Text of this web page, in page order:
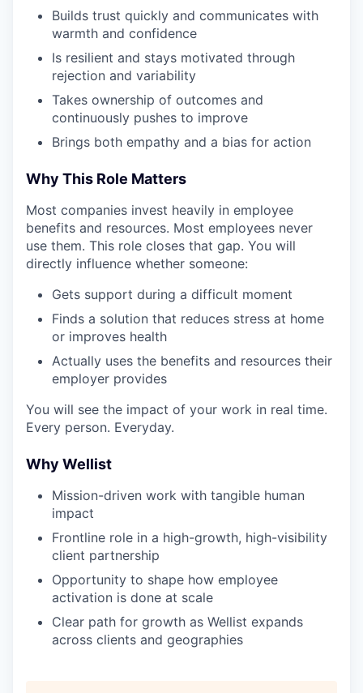
Builds trust quickly and communicates with
warmth and confidence
Is resilient and stays motivated through
rejection and variability
Takes ownership of outcomes and
continuously pushes to improve
Brings both empathy and a bias for action
Why This Role Matters
Most companies invest heavily in employee
benefits and resources. Most employees never
use them. This role closes that gap. You will
directly influence whether someone:
Gets support during a difficult moment
Finds a solution that reduces stress at home
or improves health
Actually uses the benefits and resources their
employer provides
You will see the impact of your work in real time.
Every person. Everyday.
Why Wellist
Mission-driven work with tangible human
impact
Frontline role in a high-growth, high-visibility
client partnership
Opportunity to shape how employee
activation is done at scale
Clear path for growth as Wellist expands
across clients and geographies